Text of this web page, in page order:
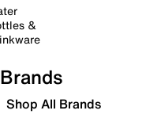
&
Brands
Shop All Brands